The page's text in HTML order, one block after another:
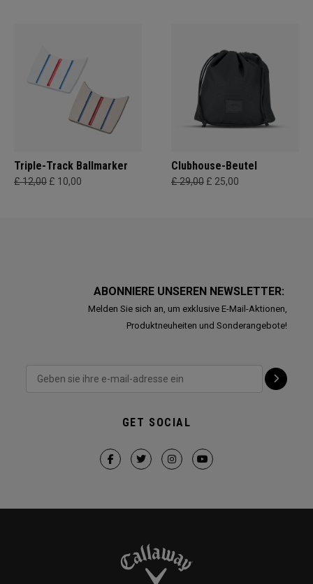
Triple-Track Ballmarker
£ 12,00 £ 10,00
Clubhouse-Beutel
£ 29,00 £ 25,00
ABONNIERE UNSEREN NEWSLETTER:
Melden Sie sich an, um exklusive E-Mail-Aktionen,
Produktneuheiten und Sonderangebote!
GET SOCIAL